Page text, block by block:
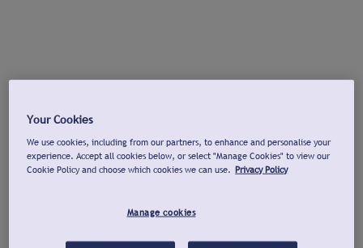
Your Cookies
We use cookies, including from our partners, to enhance and personalise your
experience. Accept all cookies below, or select "Manage Cookies" to view our
Cookie Policy and choose which cookies we can use. Privacy Policy
Manage cookies